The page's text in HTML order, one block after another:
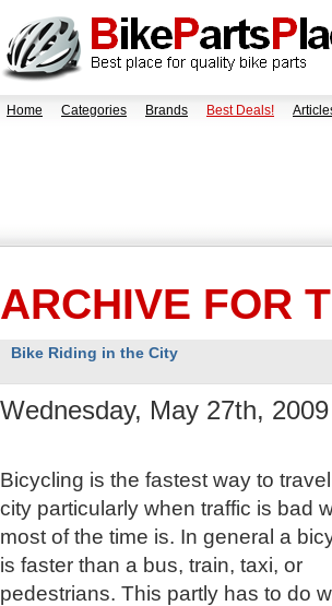
Home Categories Brands Best Deals!
ARCHIVE FOR
Bike Riding in the City
Wednesday, May 27th, 2009
Bicycling is the fastest way to
city particularly when traffic is bad
most of the time is. In general a
is faster than a bus, train, taxi, or
pedestrians. This partly has to do